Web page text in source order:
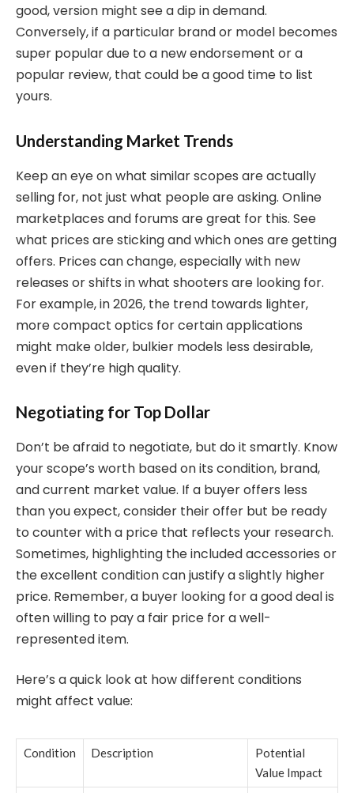
good, version might see a dip in demand.
Conversely, if a particular brand or model becomes
super popular due to a new endorsement or a
popular review, that could be a good time to list
yours.
Understanding Market Trends
Keep an eye on what similar scopes are actually
selling for, not just what people are asking. Online
marketplaces and forums are great for this. See
what prices are sticking and which ones are getting
offers. Prices can change, especially with new
releases or shifts in what shooters are looking for.
For example, in 2026, the trend towards lighter,
more compact optics for certain applications
might make older, bulkier models less desirable,
even if they’re high quality.
Negotiating for Top Dollar
Don’t be afraid to negotiate, but do it smartly. Know
your scope’s worth based on its condition, brand,
and current market value. If a buyer offers less
than you expect, consider their offer but be ready
to counter with a price that reflects your research.
Sometimes, highlighting the included accessories or
the excellent condition can justify a slightly higher
price. Remember, a buyer looking for a good deal is
often willing to pay a fair price for a well-
represented item.
Here’s a quick look at how different conditions
might affect value:
Condition Description
Potential
Value Impact